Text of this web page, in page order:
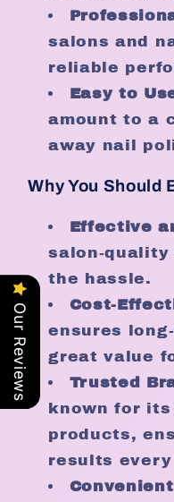
salons and
reliable
Easy to
amount to a
away nail
Why You Should
Effective
salon-quality
the hassle.
Cost-
ensures
great value
Trusted
known for
products,
results
Our Reviews